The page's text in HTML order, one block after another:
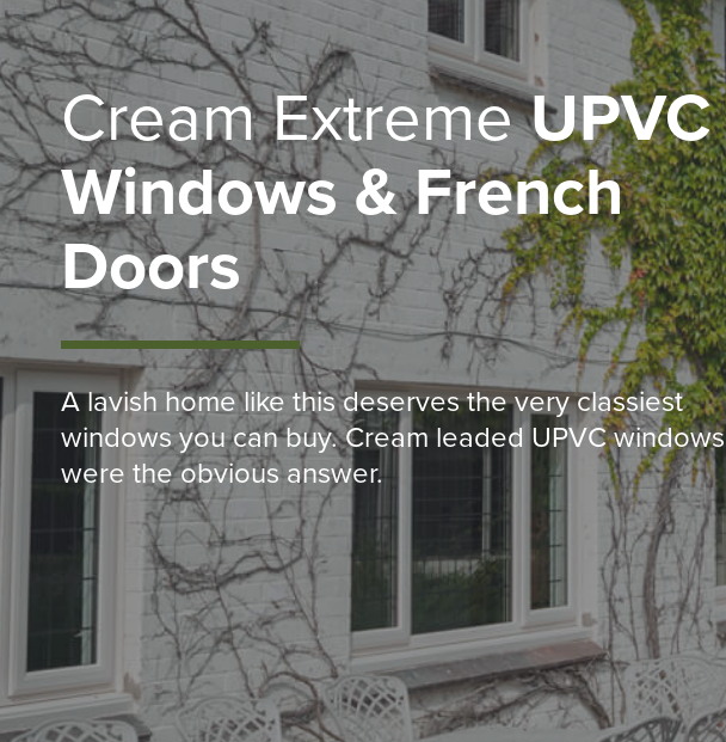
Cream ExtremeUPVC
Windows & French
Doors
A lavish home like this deserves the very classiest
windows you can buy. Cream leaded UPVC windows
were the obvious answer.